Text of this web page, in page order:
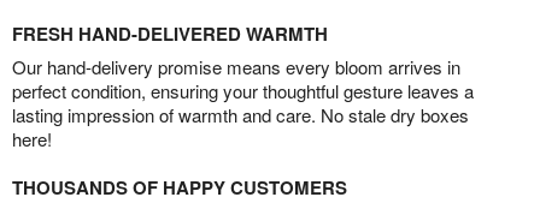
FRESH HAND-DELIVERED WARMTH
Our hand-delivery promise means every bloom arrives in
perfect condition, ensuring your thoughtful gesture leaves a
lasting impression of warmth and care. No stale dry boxes
here!
THOUSANDS OF HAPPY CUSTOMERS